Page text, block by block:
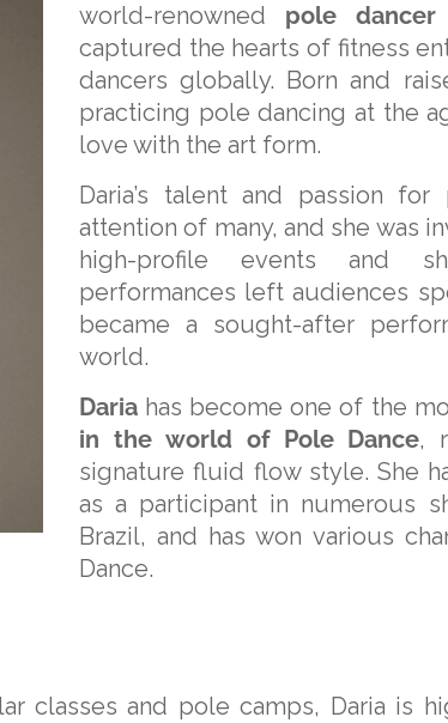
world-renowned pole dancer
captured the hearts of fitness
dancers globally. Born and
practicing pole dancing at the
love with the art form.
Daria’s talent and passion
attention of many, and she was
high-profile events and
performances left audiences
became a sought-after
world.
Daria has become one of the
in the world of Pole Dance,
signature fluid flow style. She
as a participant in numerous
Brazil, and has won various
Dance.
classes and pole camps, Daria is